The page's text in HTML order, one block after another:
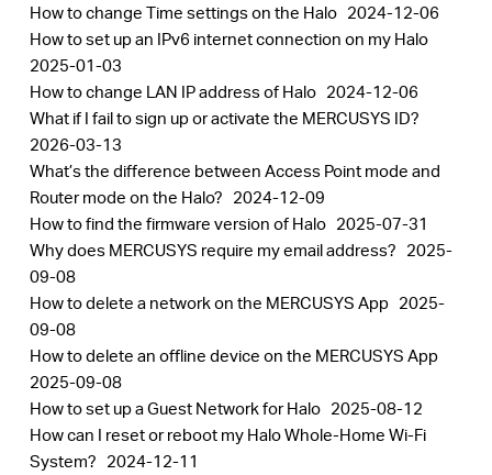
How to change Time settings on the Halo 2024-12-06
How to set up an IPv6 internet connection on my Halo
2025-01-03
How to change LAN IP address of Halo 2024-12-06
What if I fail to sign up or activate the MERCUSYS ID?
2026-03-13
What’s the difference between Access Point mode and
Router mode on the Halo? 2024-12-09
How to find the firmware version of Halo 2025-07-31
Why does MERCUSYS require my email address? 2025-
09-08
How to delete a network on the MERCUSYS App 2025-
09-08
How to delete an offline device on the MERCUSYS App
2025-09-08
How to set up a Guest Network for Halo 2025-08-12
How can I reset or reboot my Halo Whole-Home Wi-Fi
System? 2024-12-11